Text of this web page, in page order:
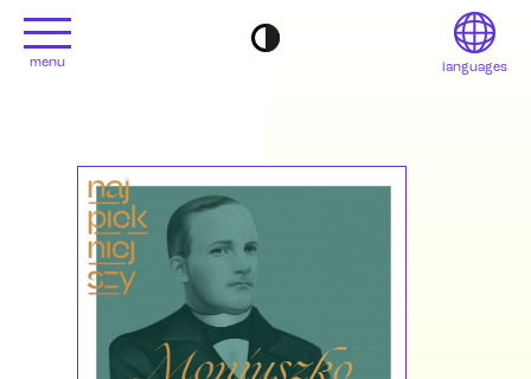
menu languages
Français
Deutsch
Italiano
project
Contact
editions